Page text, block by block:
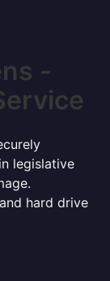
-
legislative
hard drive